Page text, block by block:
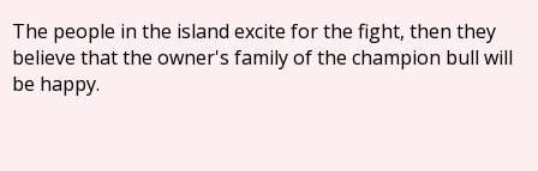
The people in the island excite for the fight, then they
believe that the owner's family of the champion bull will
be happy.